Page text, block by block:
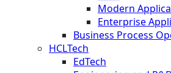
Modern
Enterprise
Business Process
HCLTech
EdTech